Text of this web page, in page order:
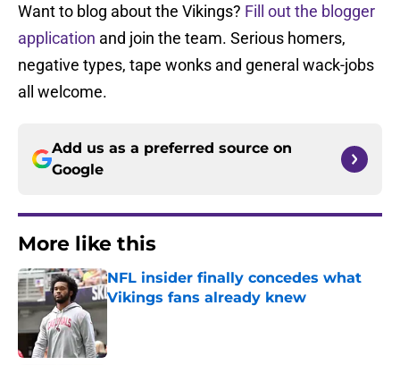
Want to blog about the Vikings? Fill out the blogger
application and join the team. Serious homers,
negative types, tape wonks and general wack-jobs
all welcome.
Add us as a preferred source on
Google
More like this
NFL insider finally concedes what
Vikings fans already knew